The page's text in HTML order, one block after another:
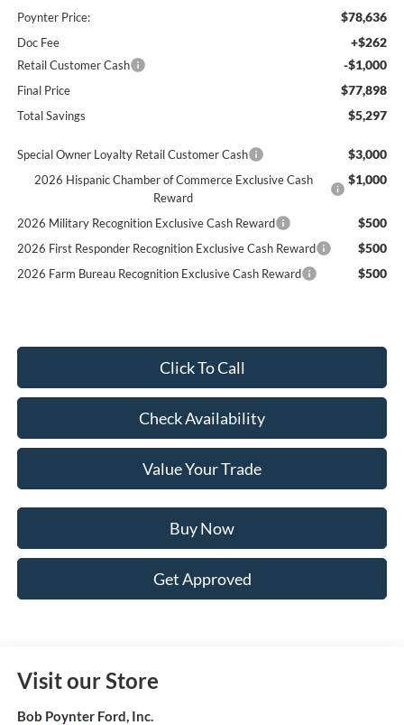
Poynter Price: $78,636
Doc Fee +$262
Retail Customer Cash -$1,000
Final Price $77,898
Total Savings $5,297
Special Owner Loyalty Retail Customer Cash $3,000
2026 Hispanic Chamber of Commerce Exclusive Cash
Reward
$1,000
2026 Military Recognition Exclusive Cash Reward $500
2026 First Responder Recognition Exclusive Cash Reward $500
2026 Farm Bureau Recognition Exclusive Cash Reward $500
Click To Call
Check Availability
Value Your Trade
Buy Now
Get Approved
Visit our Store
Bob Poynter Ford, Inc.